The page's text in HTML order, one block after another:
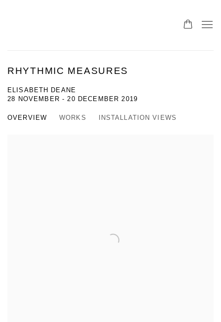
RHYTHMIC MEASURES
ELISABETH DEANE
28 NOVEMBER - 20 DECEMBER 2019
OVERVIEW WORKS INSTALLATION VIEWS